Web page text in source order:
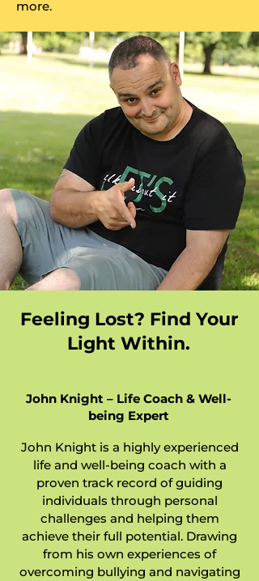
more.
Feeling Lost? Find Your
Light Within.
John Knight – Life Coach & Well-
being Expert
John Knight is a highly experienced
life and well-being coach with a
proven track record of guiding
individuals through personal
challenges and helping them
achieve their full potential. Drawing
from his own experiences of
overcoming bullying and navigating